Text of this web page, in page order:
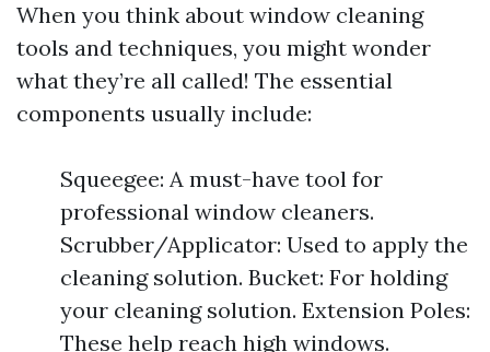
When you think about window cleaning
tools and techniques, you might wonder
what they’re all called! The essential
components usually include:
Squeegee: A must-have tool for
professional window cleaners.
Scrubber/Applicator: Used to apply the
cleaning solution. Bucket: For holding
your cleaning solution. Extension Poles:
These help reach high windows.